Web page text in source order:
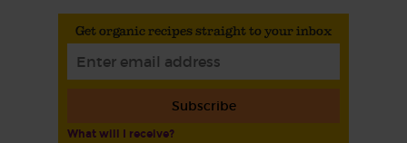
Get organic recipes straight to your inbox
Subscribe
What will I receive?